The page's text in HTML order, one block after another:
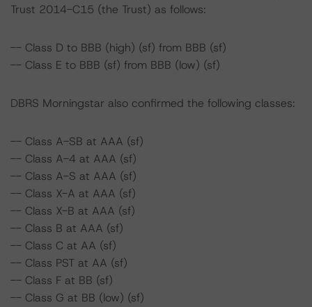
Trust 2014-C15 (the Trust) as follows:
-- Class D to BBB (high) (sf) from BBB (sf)
-- Class E to BBB (sf) from BBB (low) (sf)
DBRS Morningstar also confirmed the following classes:
-- Class A-SB at AAA (sf)
-- Class A-4 at AAA (sf)
-- Class A-S at AAA (sf)
-- Class X-A at AAA (sf)
-- Class X-B at AAA (sf)
-- Class B at AAA (sf)
-- Class C at AA (sf)
-- Class PST at AA (sf)
-- Class F at BB (sf)
-- Class G at BB (low) (sf)